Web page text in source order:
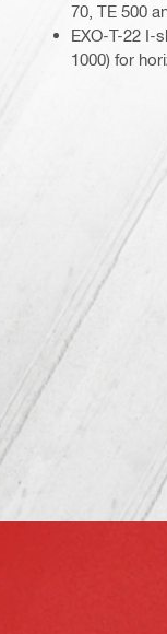
70, TE 500
EXO-T-22 I-
1000) for